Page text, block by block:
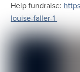
Help fundraise:
louise-faller-1